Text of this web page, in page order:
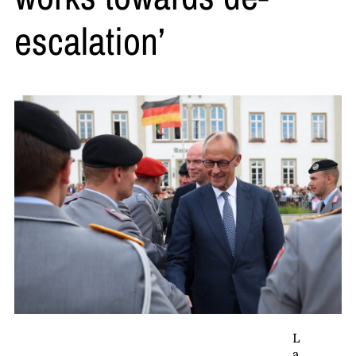
escalation’
L